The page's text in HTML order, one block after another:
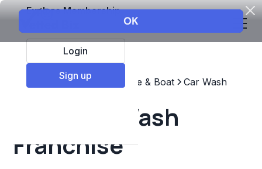
Explore Membership
Login
Sign up
Top Franchises Automotive & Boat Car Wash
Superior Wash
Franchise